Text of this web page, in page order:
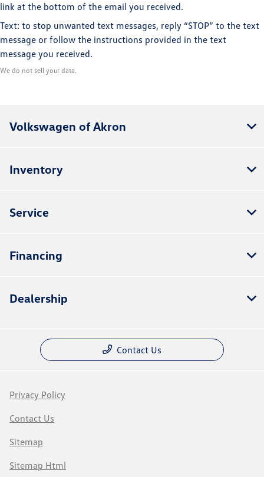
link at the bottom of the email you received.
Text: to stop unwanted text messages, reply “STOP” to the text
message or follow the instructions provided in the text
message you received.
We do not sell your data.
Volkswagen of Akron
Inventory
Service
Financing
Dealership
Contact Us
Privacy Policy
Contact Us
Sitemap
Sitemap Html